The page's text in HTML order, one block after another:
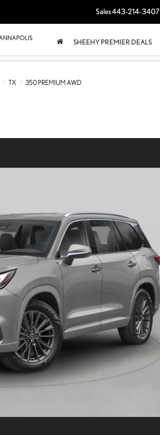
Sales443-214-3407
SHEEHY PREMIER DEALS
TX 350 PREMIUM AWD